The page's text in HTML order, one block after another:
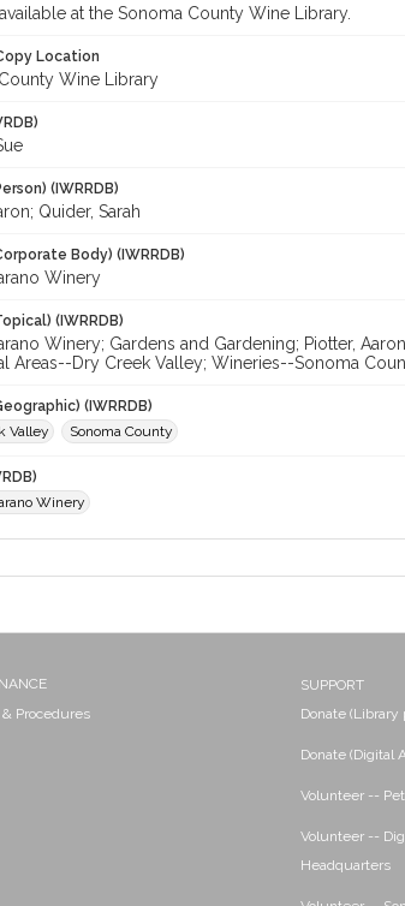
at the Sonoma County Wine Library.
Location
Wine Library
(IWRRDB)
Quider, Sarah
Body) (IWRRDB)
Winery
(IWRRDB)
Winery; Gardens and Gardening; Piotter,
Areas--Dry Creek Valley; Wineries--Sonoma
(IWRRDB)
Valley
Sonoma County
Winery
& Procedures
SUPPORT
Donate (Library
Donate (Digital
Volunteer --
Volunteer --
Headquarters